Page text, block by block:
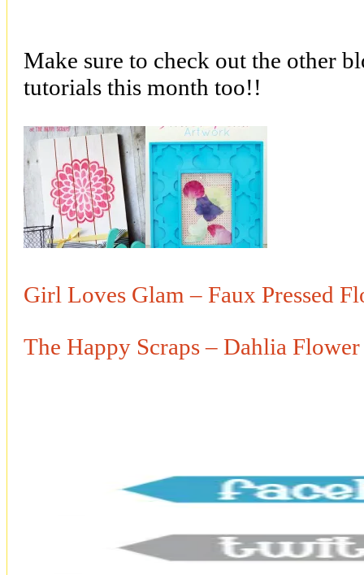
Make sure to check out the other
tutorials this month too!!
Girl Loves Glam – Faux Pressed
The Happy Scraps – Dahlia